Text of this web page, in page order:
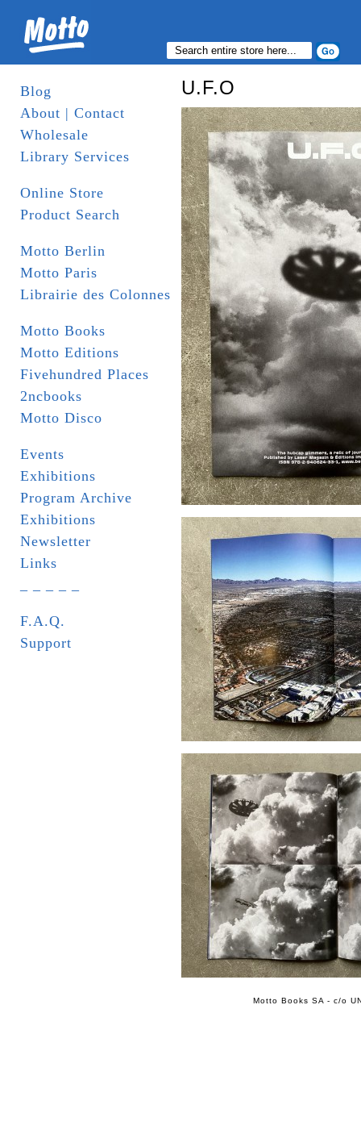
Blog
About | Contact
Wholesale
Library Services
Online Store
Product Search
Motto Berlin
Motto Paris
Librairie des Colonnes
Motto Books
Motto Editions
Fivehundred Places
2ncbooks
Motto Disco
Events
Exhibitions
Program Archive
Exhibitions
Newsletter
Links
F.A.Q.
Support
U.F.O
Motto Books SA - c/o